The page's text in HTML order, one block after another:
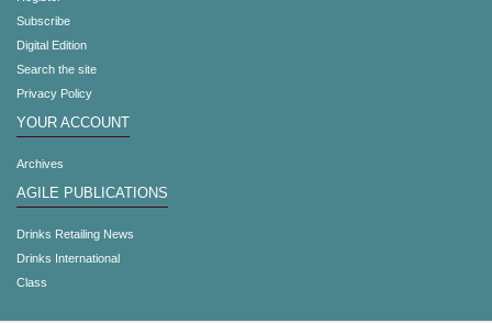
Subscribe
Digital Edition
Search the site
Privacy Policy
YOUR ACCOUNT
Archives
AGILE PUBLICATIONS
Drinks Retailing News
Drinks International
Class